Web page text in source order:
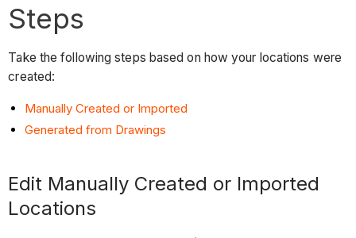
Steps
Take the following steps based on how your locations were
created:
Manually Created or Imported
Generated from Drawings
Edit Manually Created or Imported
Locations